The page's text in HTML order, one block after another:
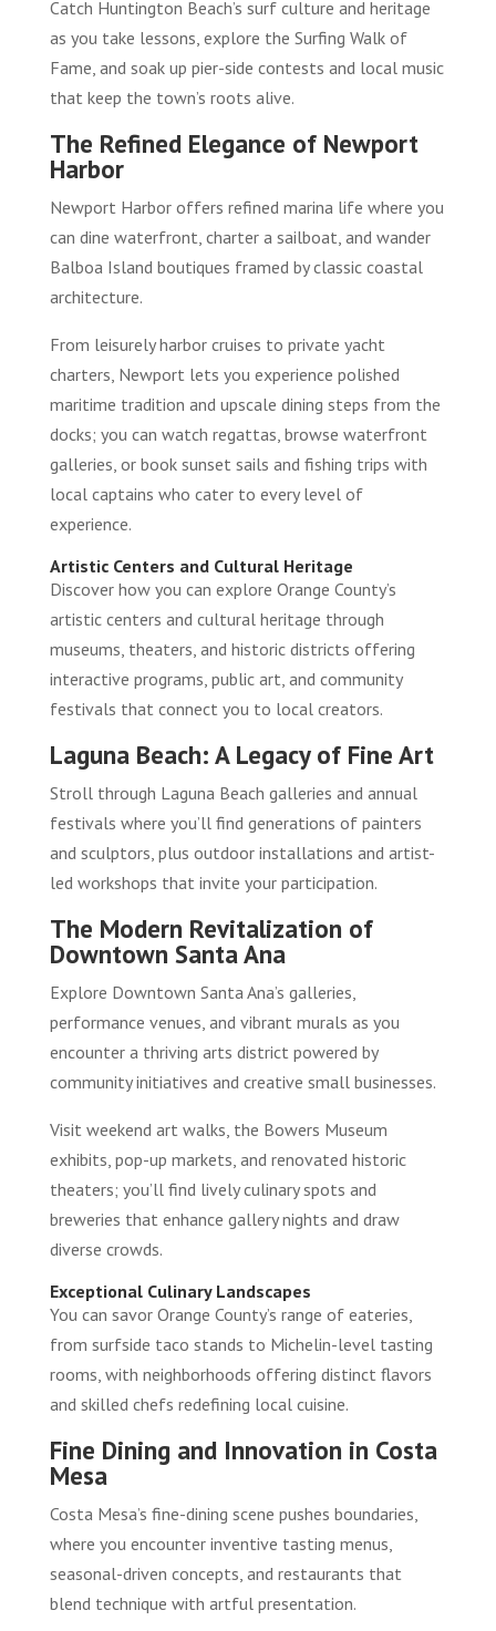
Catch Huntington Beach’s surf culture and heritage
as you take lessons, explore the Surfing Walk of
Fame, and soak up pier-side contests and local music
that keep the town’s roots alive.
The Refined Elegance of Newport
Harbor
Newport Harbor offers refined marina life where you
can dine waterfront, charter a sailboat, and wander
Balboa Island boutiques framed by classic coastal
architecture.
From leisurely harbor cruises to private yacht
charters, Newport lets you experience polished
maritime tradition and upscale dining steps from the
docks; you can watch regattas, browse waterfront
galleries, or book sunset sails and fishing trips with
local captains who cater to every level of
experience.
Artistic Centers and Cultural Heritage
Discover how you can explore Orange County’s
artistic centers and cultural heritage through
museums, theaters, and historic districts offering
interactive programs, public art, and community
festivals that connect you to local creators.
Laguna Beach: A Legacy of Fine Art
Stroll through Laguna Beach galleries and annual
festivals where you’ll find generations of painters
and sculptors, plus outdoor installations and artist-
led workshops that invite your participation.
The Modern Revitalization of
Downtown Santa Ana
Explore Downtown Santa Ana’s galleries,
performance venues, and vibrant murals as you
encounter a thriving arts district powered by
community initiatives and creative small businesses.
Visit weekend art walks, the Bowers Museum
exhibits, pop-up markets, and renovated historic
theaters; you’ll find lively culinary spots and
breweries that enhance gallery nights and draw
diverse crowds.
Exceptional Culinary Landscapes
You can savor Orange County’s range of eateries,
from surfside taco stands to Michelin-level tasting
rooms, with neighborhoods offering distinct flavors
and skilled chefs redefining local cuisine.
Fine Dining and Innovation in Costa
Mesa
Costa Mesa’s fine-dining scene pushes boundaries,
where you encounter inventive tasting menus,
seasonal-driven concepts, and restaurants that
blend technique with artful presentation.